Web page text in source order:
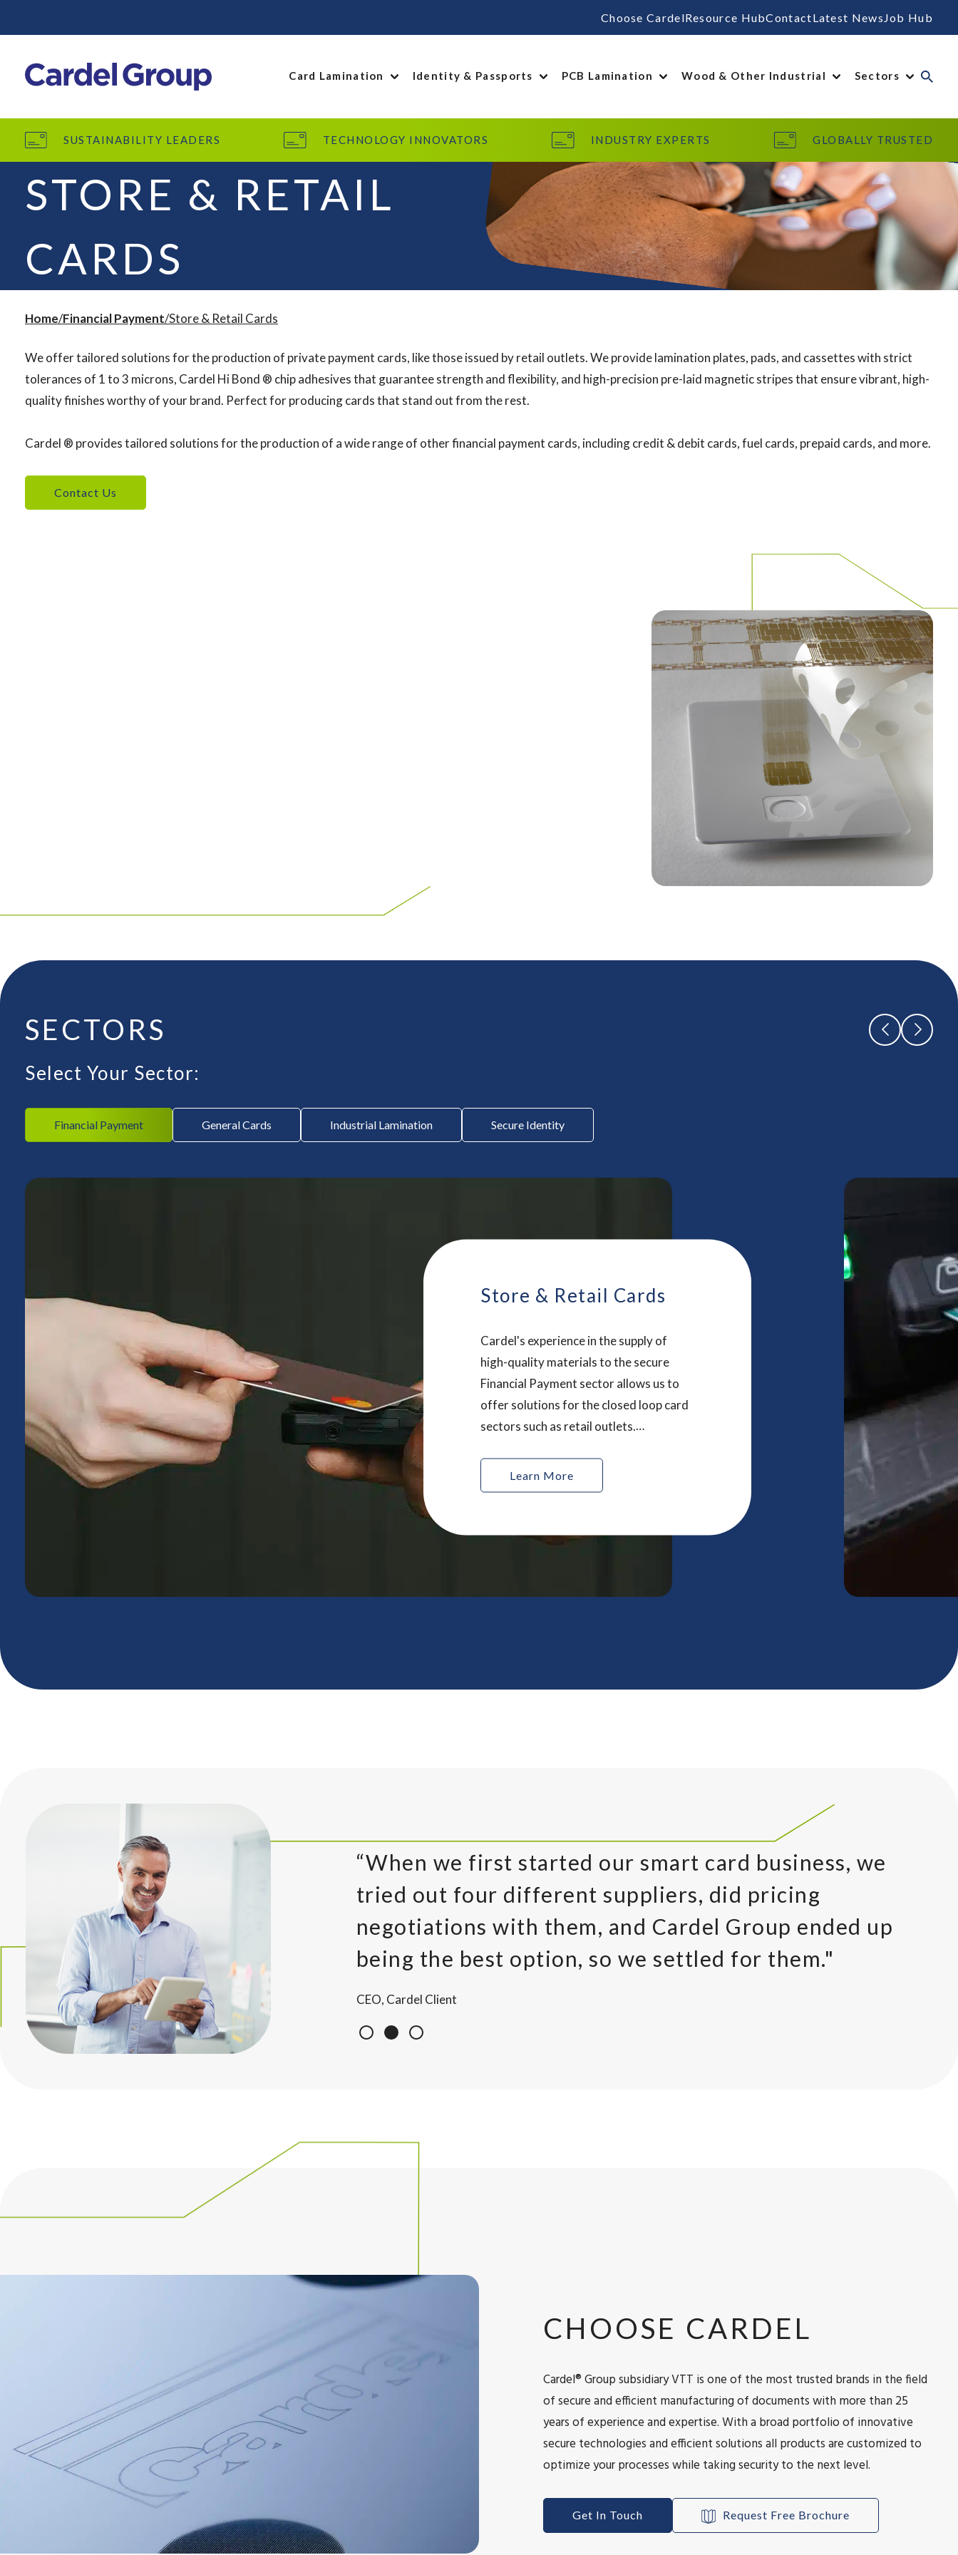
Choose CardelResource HubContactLatest News Job Hub
Card Lamination Identity & Passports PCB Lamination Wood & Other Industrial Sectors
SUSTAINABILITY LEADERS TECHNOLOGY INNOVATORS INDUSTRY EXPERTS GLOBALLY TRUSTED
STORE & RETAIL
CARDS
Home Financial Payment Store & Retail Cards
We offer tailored solutions for the production of private payment cards, like those issued by retail outlets. We provide lamination plates, pads, and cassettes with strict
tolerances of 1 to 3 microns, Cardel Hi Bond ® chip adhesives that guarantee strength and flexibility, and high-precision pre-laid magnetic stripes that ensure vibrant, high-
quality finishes worthy of your brand. Perfect for producing cards that stand out from the rest.
Cardel ® provides tailored solutions for the production of a wide range of other financial payment cards, including credit & debit cards, fuel cards, prepaid cards, and more.
Contact Us
SECTORS
Select Your Sector:
Financial Payment General Cards Industrial Lamination Secure Identity
Store & Retail Cards
Cardel's experience in the supply of
high-quality materials to the secure
Financial Payment sector allows us to
offer solutions for the closed loop card
sectors such as retail outlets.
Cardel ® works with our customers to
provide unique, tailored products that
and exciting cards.
Learn More
“When we first started our smart card business, we
tried out four different suppliers, did pricing
negotiations with them, and Cardel Group ended up
being the best option, so we settled for them."
CEO, Cardel Client
CHOOSE CARDEL
Cardel® Group subsidiary VTT is one of the most trusted brands in the field
of secure and efficient manufacturing of documents with more than 25
years of experience and expertise. With a broad portfolio of innovative
secure technologies and efficient solutions all products are customized to
optimize your processes while taking security to the next level.
Get In Touch Request Free Brochure